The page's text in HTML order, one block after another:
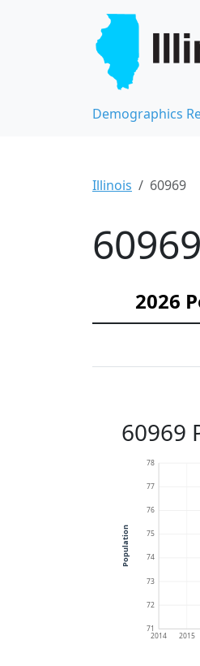
Demographics
Illinois 60969
2026
60969
71
72
73
74
75
76
77
78
2014 2015
Population